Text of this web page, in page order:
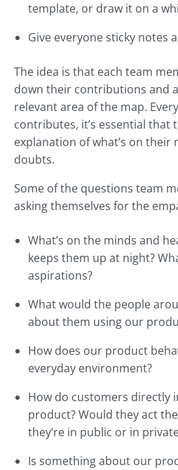
template, or draw it on a
Give everyone sticky notes
The idea is that each team
down their contributions and
relevant area of the map.
contributes, it’s essential that
explanation of what’s on their
doubts.
Some of the questions team
asking themselves for the
What’s on the minds and
keeps them up at night?
aspirations?
What would the people
about them using our
How does our product
everyday environment?
How do customers directly
product? Would they act
they’re in public or in
Is something about our